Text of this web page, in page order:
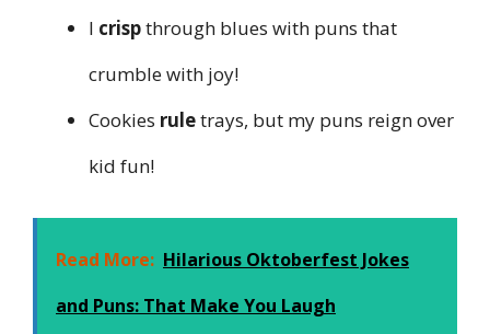
I crispthrough blues with puns that
crumble with joy!
Cookies ruletrays, but my puns reign over
kid fun!
Read More: Hilarious Oktoberfest Jokes
and Puns: That Make You Laugh